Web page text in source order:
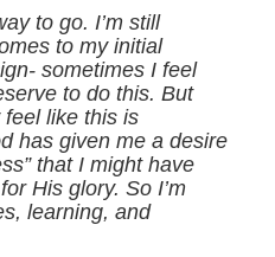
to go. I’m still
to my initial
sometimes I feel
to do this. But
like this is
has given me a desire
that I might have
His glory. So I’m
learning, and